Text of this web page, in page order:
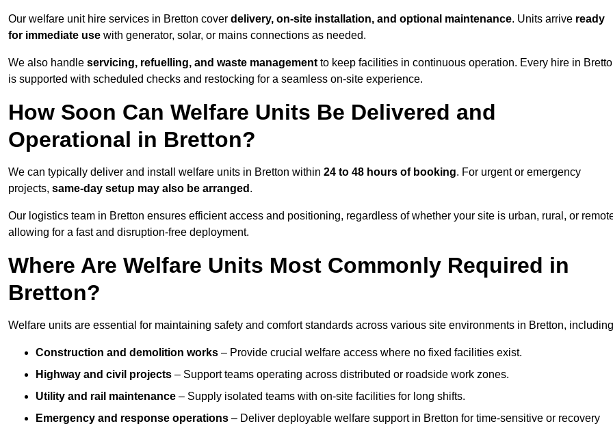
Our welfare unit hire services in Bretton cover delivery, on-site installation, and optional maintenance. Units arrive ready
for immediate use with generator, solar, or mains connections as needed.
We also handle servicing, refuelling, and waste management to keep facilities in continuous operation. Every hire in
is supported with scheduled checks and restocking for a seamless on-site experience.
How Soon Can Welfare Units Be Delivered and
Operational in Bretton?
We can typically deliver and install welfare units in Bretton within 24 to 48 hours of booking. For urgent or emergency
projects, same-day setup may also be arranged .
Our logistics team in Bretton ensures efficient access and positioning, regardless of whether your site is urban, rural, or
allowing for a fast and disruption-free deployment.
Where Are Welfare Units Most Commonly Required in
Bretton?
Welfare units are essential for maintaining safety and comfort standards across various site environments in Bretton,
Construction and demolition works – Provide crucial welfare access where no fixed facilities exist.
Highway and civil projects – Support teams operating across distributed or roadside work zones.
Utility and rail maintenance – Supply isolated teams with on-site facilities for long shifts.
Emergency and response operations – Deliver deployable welfare support in Bretton for time-sensitive or recovery